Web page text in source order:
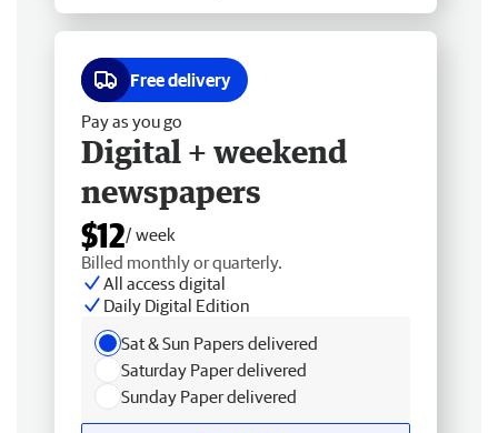
Free delivery
Pay as you go
Digital + weekend
newspapers
$12/ week
Billed monthly or quarterly.
All access digital
Daily Digital Edition
Sat & Sun Papers delivered
Saturday Paper delivered
Sunday Paper delivered